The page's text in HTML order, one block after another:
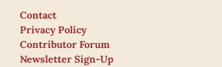
Contact
Privacy Policy
Contributor Forum
Newsletter Sign-Up